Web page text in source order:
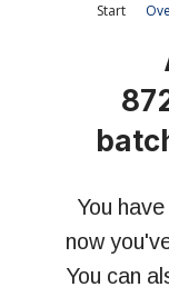
Start
You
now
You can